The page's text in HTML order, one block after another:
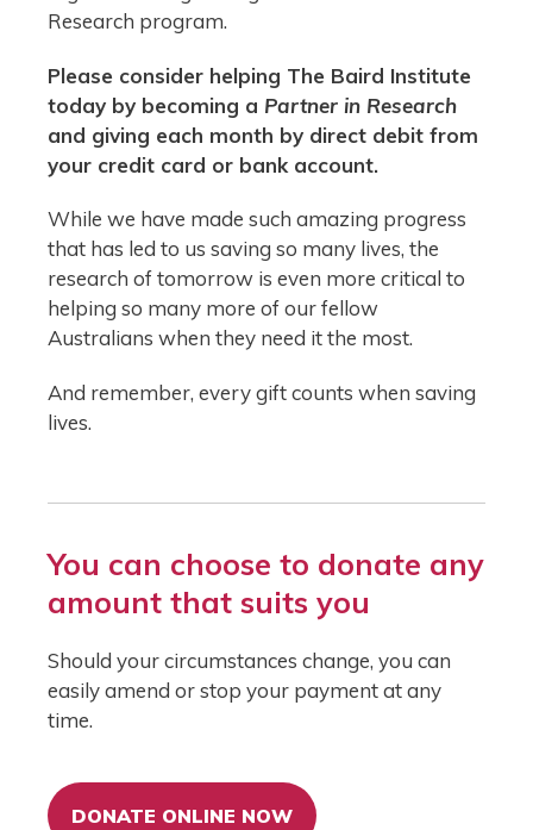
Research program.
Please consider helping The Baird Institute
today by becoming a Partner in Research
and giving each month by direct debit from
your credit card or bank account.
While we have made such amazing progress
that has led to us saving so many lives, the
research of tomorrow is even more critical to
helping so many more of our fellow
Australians when they need it the most.
And remember, every gift counts when saving
lives.
You can choose to donate any
amount that suits you
Should your circumstances change, you can
easily amend or stop your payment at any
time.
DONATE ONLINE NOW